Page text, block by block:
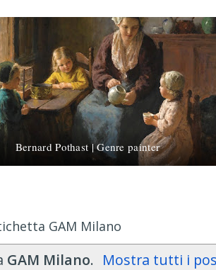
Bernard Pothast | Genre painter
GAM Milano
GAM Milano. Mostra tutti i